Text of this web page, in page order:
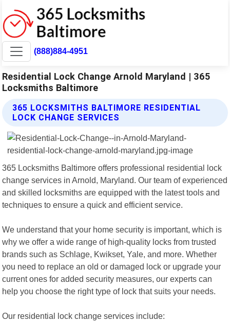
(888)884-4951
Residential Lock Change Arnold Maryland | 365
Locksmiths Baltimore
365 LOCKSMITHS BALTIMORE RESIDENTIAL
LOCK CHANGE SERVICES
365 Locksmiths Baltimore offers professional residential lock
change services in Arnold, Maryland. Our team of experienced
and skilled locksmiths are equipped with the latest tools and
techniques to ensure a quick and efficient service.
We understand that your home security is important, which is
why we offer a wide range of high-quality locks from trusted
brands such as Schlage, Kwikset, Yale, and more. Whether
you need to replace an old or damaged lock or upgrade your
current ones for added security measures, our experts can
help you choose the right type of lock that suits your needs.
Our residential lock change services include: